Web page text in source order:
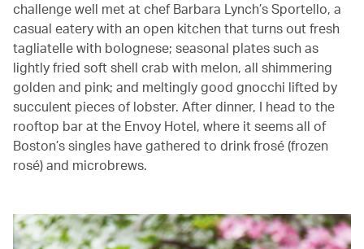
challenge well met at chef Barbara Lynch’s Sportello, a
casual eatery with an open kitchen that turns out fresh
tagliatelle with bolognese; seasonal plates such as
lightly fried soft shell crab with melon, all shimmering
golden and pink; and meltingly good gnocchi lifted by
succulent pieces of lobster. After dinner, I head to the
rooftop bar at the Envoy Hotel, where it seems all of
Boston’s singles have gathered to drink frosé (frozen
rosé) and microbrews.